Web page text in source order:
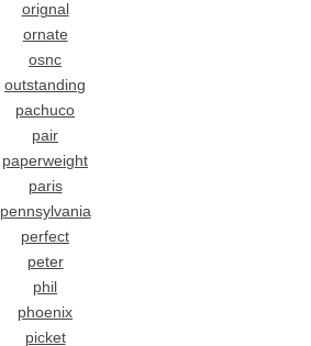
orignal
ornate
osnc
outstanding
pachuco
pair
paperweight
paris
pennsylvania
perfect
peter
phil
phoenix
picket